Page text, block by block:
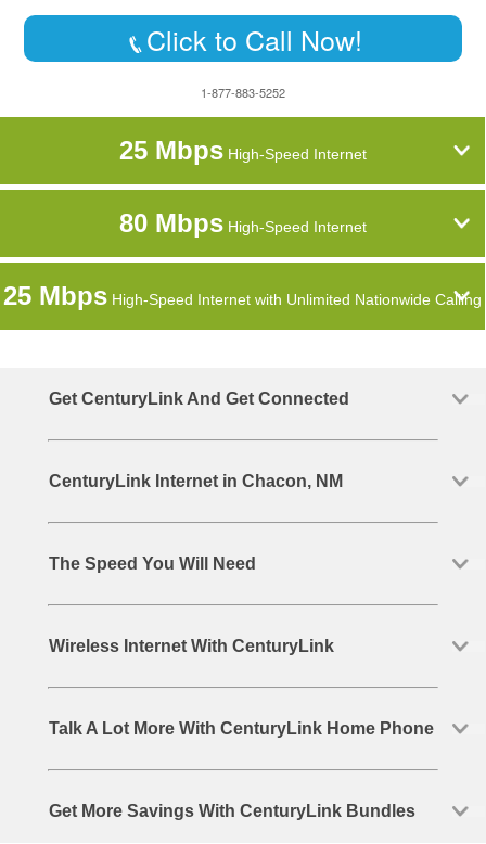
Click to Call Now!
1-877-883-5252
25 MbpsHigh-Speed Internet
80 MbpsHigh-Speed Internet
25 Mbps High-Speed Internet with Unlimited Nationwide Calling
Get CenturyLink And Get Connected
CenturyLink Internet in Chacon, NM
The Speed You Will Need
Wireless Internet With CenturyLink
Talk A Lot More With CenturyLink Home Phone
Get More Savings With CenturyLink Bundles